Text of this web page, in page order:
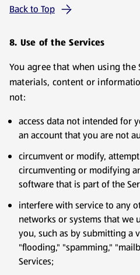
Back to Top
8. Use of the Services
You agree that when using
materials, content or
not:
access data not intended for
an account that you are not
circumvent or modify,
circumventing or modifying
software that is part of the
interfere with service to any
networks or systems that we
you, such as by submitting a
"flooding," "spamming,"
Services;